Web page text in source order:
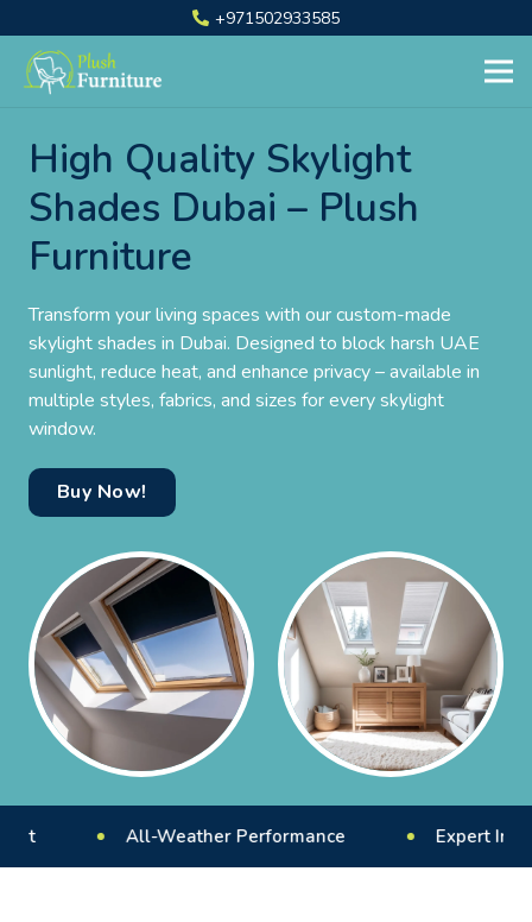
+971502933585
High Quality Skylight
Shades Dubai – Plush
Furniture
Transform your living spaces with our custom-made
skylight shades in Dubai. Designed to block harsh UAE
sunlight, reduce heat, and enhance privacy – available in
multiple styles, fabrics, and sizes for every skylight
window.
Buy Now!
All-Weather Performance Expert Installation